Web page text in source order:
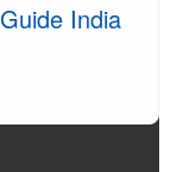
India